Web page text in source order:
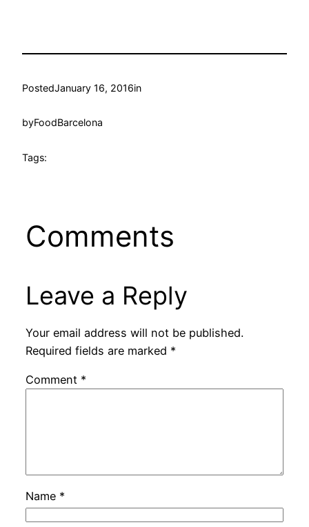
PostedJanuary 16, 2016in
byFoodBarcelona
Tags:
Comments
Leave a Reply
Your email address will not be published.
Required fields are marked *
Comment *
Name *